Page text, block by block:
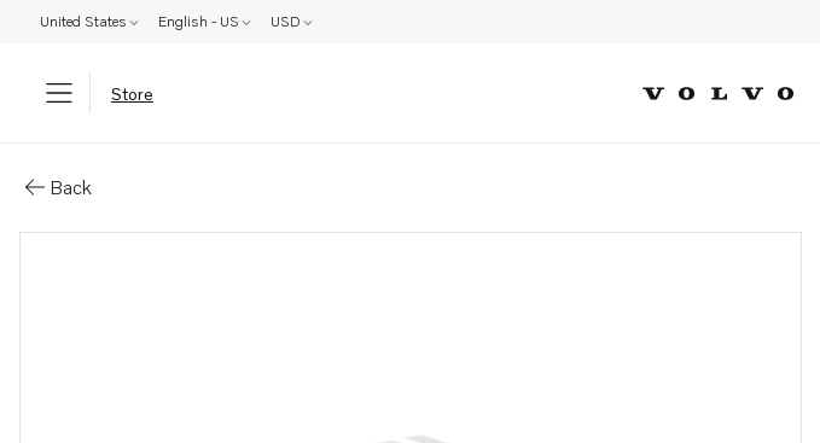
United States English - US USD
Store
Back